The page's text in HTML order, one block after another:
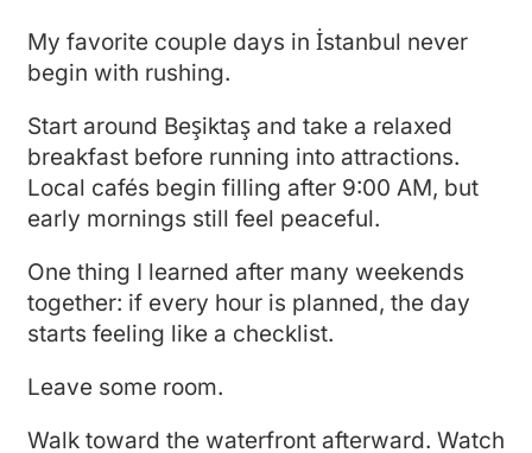
My favorite couple days in İstanbul never
begin with rushing.
Start around Beşiktaş and take a relaxed
breakfast before running into attractions.
Local cafés begin filling after 9:00 AM, but
early mornings still feel peaceful.
One thing I learned after many weekends
together: if every hour is planned, the day
starts feeling like a checklist.
Leave some room.
Walk toward the waterfront afterward. Watch